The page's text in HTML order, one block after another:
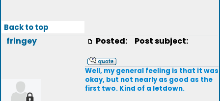
Back to top
fringey Posted: Post subject:
Well, my general feeling is that it was
okay, but not nearly as good as the
first two. Kind of a letdown.